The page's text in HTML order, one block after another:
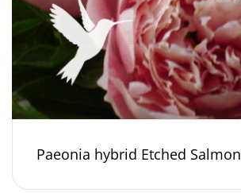
Paeonia hybrid Etched Salmon